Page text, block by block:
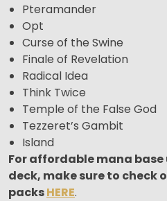
Pteramander
Opt
Curse of the Swine
Finale of Revelation
Radical Idea
Think Twice
Temple of the False God
Tezzeret’s Gambit
Island
For affordable mana
deck, make sure to check
packsHERE.